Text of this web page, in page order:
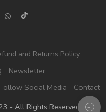
and Returns Policy
Newsletter
Follow Social Media
Contact
- All Rights Reserved!